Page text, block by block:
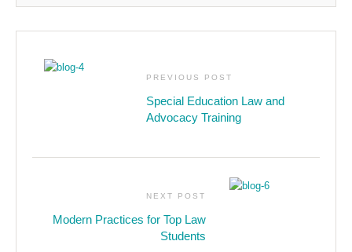
PREVIOUS POST
Special Education Law and
Advocacy Training
NEXT POST
Modern Practices for Top Law
Students